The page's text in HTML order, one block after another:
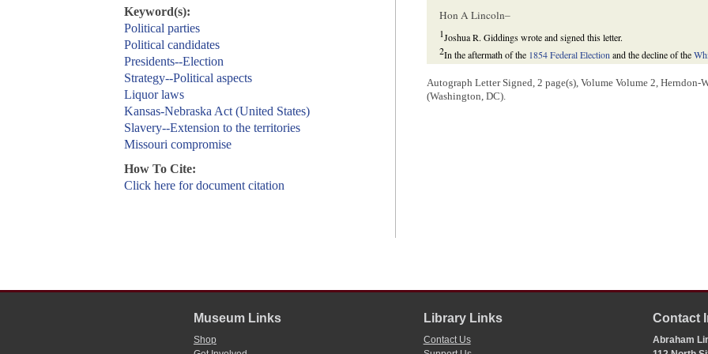
Keyword(s):
Political parties
Political candidates
Presidents--Election
Strategy--Political aspects
Liquor laws
Kansas-Nebraska Act (United States)
Slavery--Extension to the territories
Missouri compromise
How To Cite:
Click here for document citation
Hon A Lincoln–
1Joshua R. Giddings wrote and signed this letter.
2In the aftermath of the 1854 Federal Electionand the decline of the
Republicanshoped to unite the various coalitions that had emerged in
Republican Party to the fore of Illinois politics in advance of the1856
Illinois’ Republican State Central Committee recruited Giddings to join
were unwilling to emphasize issues other than temperance during the
Democrats, launched a political strategy in which they avoided topics
Nebraska Act and the issue of slavery—and instead focused their
Autograph Letter Signed, 2 page(s), Volume Volume 2,
(Washington, DC).
Museum Links
Shop
Library Links
Contact Us
Contact
Abraham